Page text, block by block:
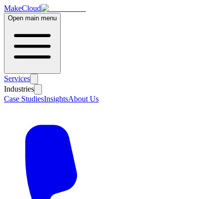
MakeCloud
Open main menu
Services
Industries
Case StudiesInsightsAbout Us